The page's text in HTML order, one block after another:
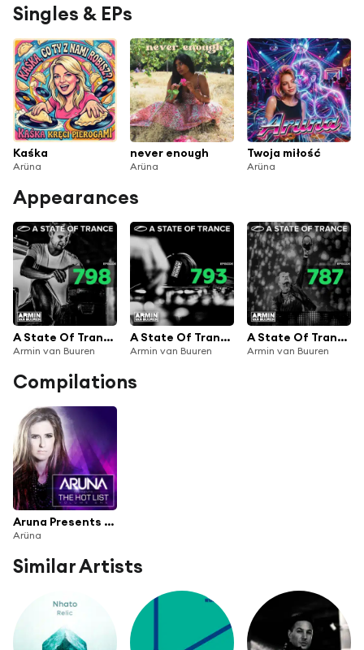
Singles & EPs
Kaśka
Arüna
never enough
Arüna
Twoja miłość
Arüna
Appearances
A State Of Trance Episode 798
Armin van Buuren
A State Of Trance Episode 793
Armin van Buuren
A State Of Trance Episode 787
Armin van Buuren
Compilations
Aruna Presents The Hot List, Vol. 1
Arüna
Similar Artists